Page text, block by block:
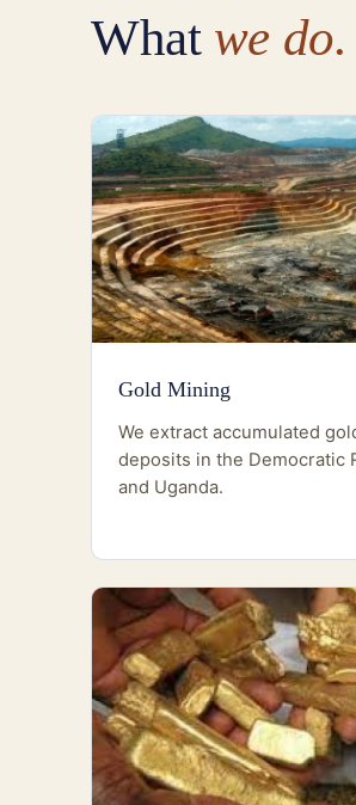
What we do.
Gold Mining
We extract accumulated
deposits in the Democratic
and Uganda.